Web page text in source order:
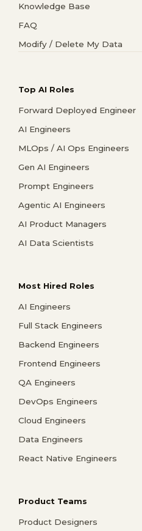
Knowledge Base
FAQ
Modify / Delete My Data
Top AI Roles
Forward Deployed Engineer
AI Engineers
MLOps / AI Ops Engineers
Gen AI Engineers
Prompt Engineers
Agentic AI Engineers
AI Product Managers
AI Data Scientists
Most Hired Roles
AI Engineers
Full Stack Engineers
Backend Engineers
Frontend Engineers
QA Engineers
DevOps Engineers
Cloud Engineers
Data Engineers
React Native Engineers
Product Teams
Product Designers